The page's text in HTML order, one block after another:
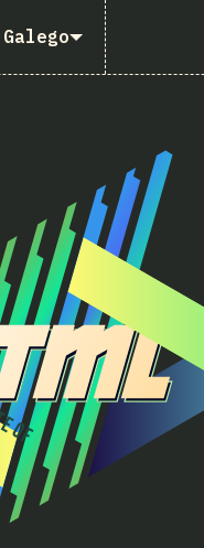
Galego
O
F